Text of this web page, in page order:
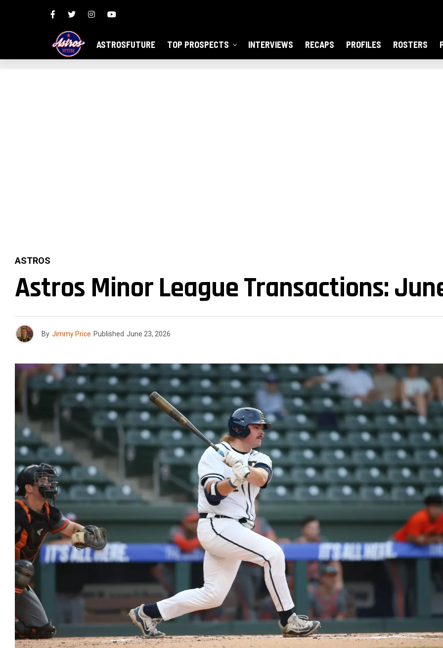
ASTROSFUTURE TOP PROSPECTS INTERVIEWS RECAPS PROFILES ROSTERS
ASTROS
Astros Minor League Transactions:
By Jimmy Price Published June 23, 2026